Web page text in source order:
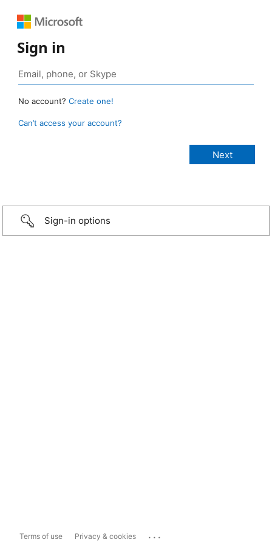
Sign in
No account? Create one!
Can’t access your account?
Sign-in options
Terms of use Privacy & cookies ...